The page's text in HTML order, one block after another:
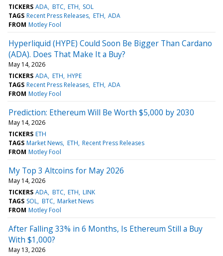
TICKERS ADA BTC ETH SOL
TAGS Recent Press Releases ETH ADA
FROM Motley Fool
Hyperliquid (HYPE) Could Soon Be Bigger Than Cardano
(ADA). Does That Make It a Buy?
May 14, 2026
TICKERS ADA ETH HYPE
TAGS Recent Press Releases ETH ADA
FROM Motley Fool
Prediction: Ethereum Will Be Worth $5,000 by 2030
May 14, 2026
TICKERS ETH
TAGS Market News ETH Recent Press Releases
FROM Motley Fool
My Top 3 Altcoins for May 2026
May 14, 2026
TICKERS ADA BTC ETH LINK
TAGS SOL BTC Market News
FROM Motley Fool
After Falling 33% in 6 Months, Is Ethereum Still a Buy
With $1,000?
May 13, 2026